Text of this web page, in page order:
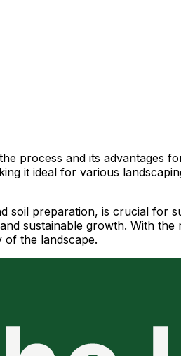
process and its advantages
it ideal for various
soil preparation, is crucial for
sustainable growth. With
the landscape.